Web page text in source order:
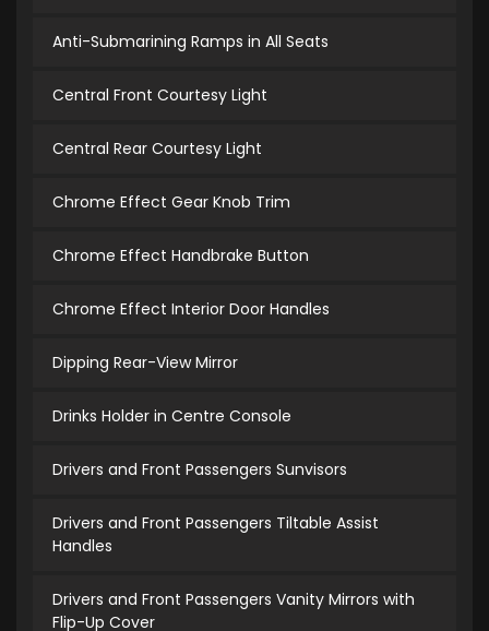
Anti-Submarining Ramps in All Seats
Central Front Courtesy Light
Central Rear Courtesy Light
Chrome Effect Gear Knob Trim
Chrome Effect Handbrake Button
Chrome Effect Interior Door Handles
Dipping Rear-View Mirror
Drinks Holder in Centre Console
Drivers and Front Passengers Sunvisors
Drivers and Front Passengers Tiltable Assist
Handles
Drivers and Front Passengers Vanity Mirrors with
Flip-Up Cover